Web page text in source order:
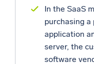
In the SaaS
purchasing a
application
server, the
software